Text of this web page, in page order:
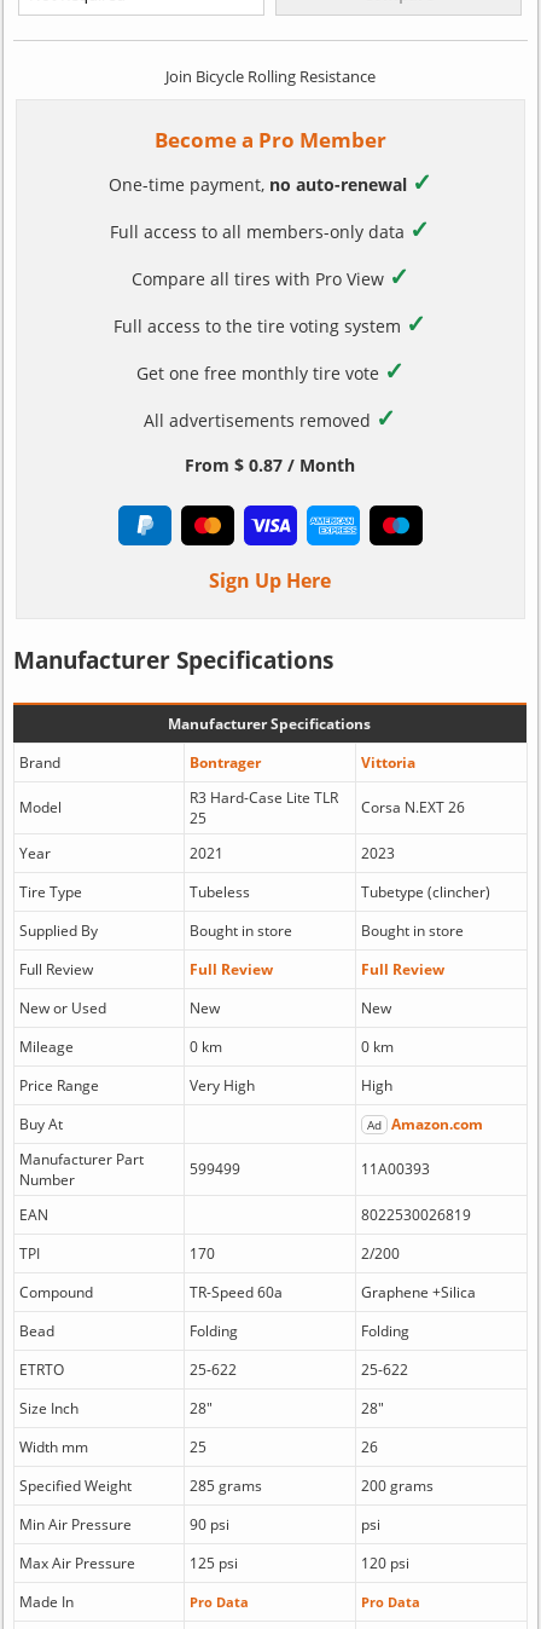
Join Bicycle Rolling Resistance
Become a Pro Member
One-time payment, no auto-renewal ✓
Full access to all members-only data ✓
Compare all tires with Pro View ✓
Full access to the tire voting system ✓
Get one free monthly tire vote ✓
All advertisements removed ✓
From $ 0.87 / Month
Sign Up Here
Manufacturer Specifications
Manufacturer Specifications
Brand
Bontrager Vittoria
Model
R3 Hard-Case Lite TLR
25
Corsa N.EXT 26
Year 2021
2023
Tire Type
Tubeless
Tubetype (clincher)
Supplied By
Bought in store
Bought in store
Full Review
Full Review
Full Review
New or Used
New
New
Mileage
0 km
0 km
Price Range
Very High
High
Buy At
Ad Amazon.com
Manufacturer Part
Number
599499 11A00393
EAN
8022530026819
TPI
170
2/200
Compound
TR-Speed 60a
Graphene +Silica
Bead
Folding
Folding
ETRTO
25-622
25-622
Size Inch
28"
28"
Width mm
25
26
Specified Weight
285 grams
200 grams
Min Air Pressure
90 psi
psi
Max Air Pressure
125 psi
120 psi
Made In
Pro Data Pro Data